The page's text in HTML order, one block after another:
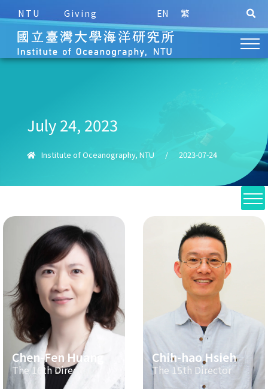
NTU Giving EN 繁
July 24, 2023
Institute of Oceanography, NTU / 2023-07-24
Chen-Fen Huang
The 16th Director
Chih-hao Hsieh
The 15th Director